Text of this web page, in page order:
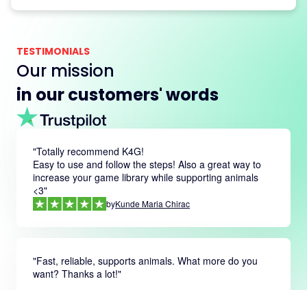
TESTIMONIALS
Our mission
in our customers' words
"Totally recommend K4G!
Easy to use and follow the steps! Also a great way to
increase your game library while supporting animals
<3"
byKunde Maria Chirac
"Fast, reliable, supports animals. What more do you
want? Thanks a lot!"